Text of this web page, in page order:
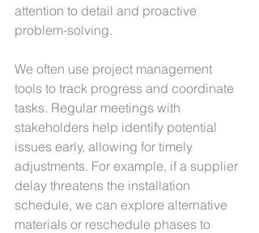
attention to detail and proactive
problem-solving.
We often use project management
tools to track progress and coordinate
tasks. Regular meetings with
stakeholders help identify potential
issues early, allowing for timely
adjustments. For example, if a supplier
delay threatens the installation
schedule, we can explore alternative
materials or reschedule phases to